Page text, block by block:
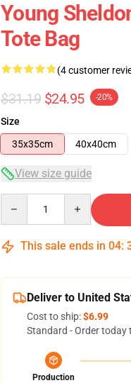
Young
Tote Bag
(4 customer
$31.19 $24.95 -20%
Size
35x35cm
40x40cm
View size guide
This sale ends in 04:
Deliver to United
Cost to ship:$6.99
Standard - Order today
Production